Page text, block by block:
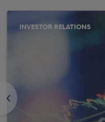
<
INVESTOR RELATIONS